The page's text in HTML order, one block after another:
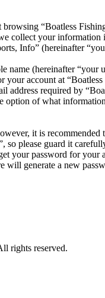
“Boatless
collect your
Info” (hereinafter
(hereinafter “your
account at
address required by
option of what
it is
so please guard it
your password for
will generate a new
rights reserved.